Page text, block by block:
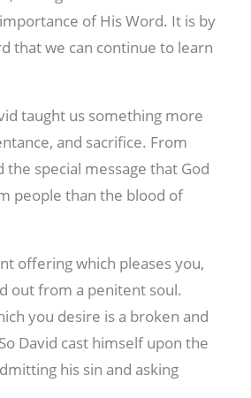
of His Word. It is by
that we can continue to learn
taught us something more
and sacrifice. From
the special message that God
people than the blood of
offering which pleases you,
out from a penitent soul.
you desire is a broken and
David cast himself upon the
his sin and asking